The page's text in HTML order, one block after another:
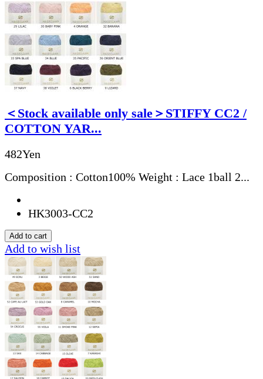
＜Stock available only sale＞STIFFY CC2 /
COTTON YAR...
482Yen
Composition : Cotton100% Weight : Lace 1ball 2...
HK3003-CC2
Add to wish list